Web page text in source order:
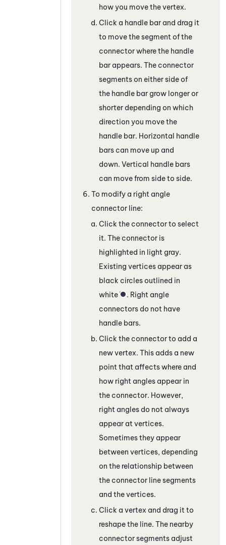
how you move the vertex.
Click a handle bar and drag it
to move the segment of the
connector where the handle
bar appears. The connector
segments on either side of
the handle bar grow longer or
shorter depending on which
direction you move the
handle bar. Horizontal handle
bars can move up and
down. Vertical handle bars
can move from side to side.
To modify a right angle
connector line:
Click the connector to select
it. The connector is
highlighted in light gray.
Existing vertices appear as
black circles outlined in
white
. Right angle
connectors do not have
handle bars.
Click the connector to add a
new vertex. This adds a new
point that affects where and
how right angles appear in
the connector. However,
right angles do not always
appear at vertices.
Sometimes they appear
between vertices, depending
on the relationship between
the connector line segments
and the vertices.
Click a vertex and drag it to
reshape the line. The nearby
connector segments adjust